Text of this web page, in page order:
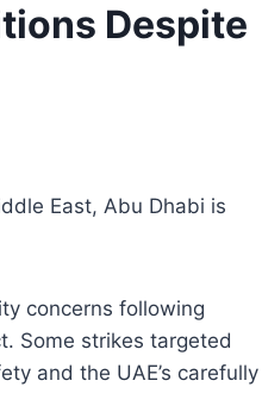
Despite
East, Abu Dhabi is
concerns following
Some strikes targeted
and the UAE’s carefully